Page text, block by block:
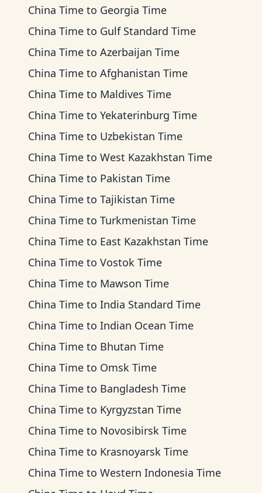
China Time to Georgia Time
China Time to Gulf Standard Time
China Time to Azerbaijan Time
China Time to Afghanistan Time
China Time to Maldives Time
China Time to Yekaterinburg Time
China Time to Uzbekistan Time
China Time to West Kazakhstan Time
China Time to Pakistan Time
China Time to Tajikistan Time
China Time to Turkmenistan Time
China Time to East Kazakhstan Time
China Time to Vostok Time
China Time to Mawson Time
China Time to India Standard Time
China Time to Indian Ocean Time
China Time to Bhutan Time
China Time to Omsk Time
China Time to Bangladesh Time
China Time to Kyrgyzstan Time
China Time to Novosibirsk Time
China Time to Krasnoyarsk Time
China Time to Western Indonesia Time